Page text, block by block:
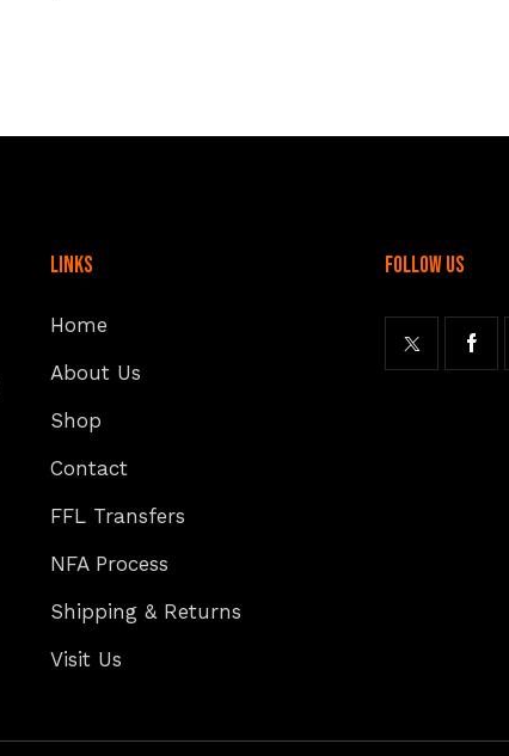
Links
Home
About Us
Shop
Contact
FFL Transfers
NFA Process
Shipping & Returns
Visit Us
follow us